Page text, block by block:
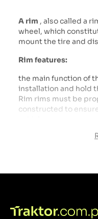
A rim , also called a
wheel, which
mount the tire and
Rim features:
the main function of
installation and hold
Rim rims must be
constructed to
vehicle, including